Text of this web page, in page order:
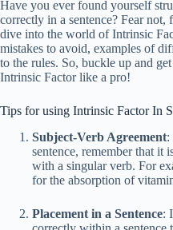
Have you ever found yourself
correctly in a sentence? Fear
dive into the world of Intrinsic
mistakes to avoid, examples of
to the rules. So, buckle up and
Intrinsic Factor like a pro!
Tips for using Intrinsic Factor In
Subject-Verb Agreement:
sentence, remember that it
with a singular verb. For
for the absorption of
Placement in a Sentence: